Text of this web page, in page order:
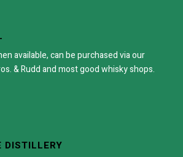
available, can be purchased via our
& Ruddand most good whisky shops.
DISTILLERY